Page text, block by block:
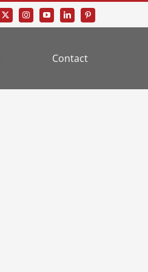
Contact